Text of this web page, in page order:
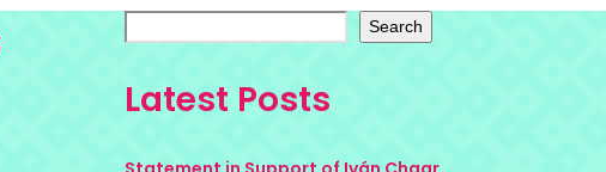
Search
Latest Posts